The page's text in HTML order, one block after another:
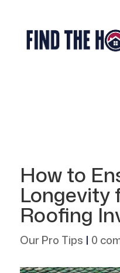
How to
Longevity
Roofing
Our Pro Tips | 0